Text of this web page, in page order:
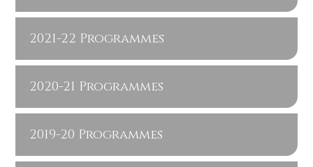
2021-22 Programmes
2020-21 Programmes
2019-20 Programmes